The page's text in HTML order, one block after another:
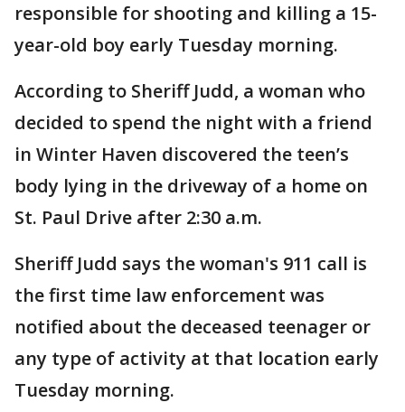
responsible for shooting and killing a 15-
year-old boy early Tuesday morning.
According to Sheriff Judd, a woman who
decided to spend the night with a friend
in Winter Haven discovered the teen’s
body lying in the driveway of a home on
St. Paul Drive after 2:30 a.m.
Sheriff Judd says the woman's 911 call is
the first time law enforcement was
notified about the deceased teenager or
any type of activity at that location early
Tuesday morning.